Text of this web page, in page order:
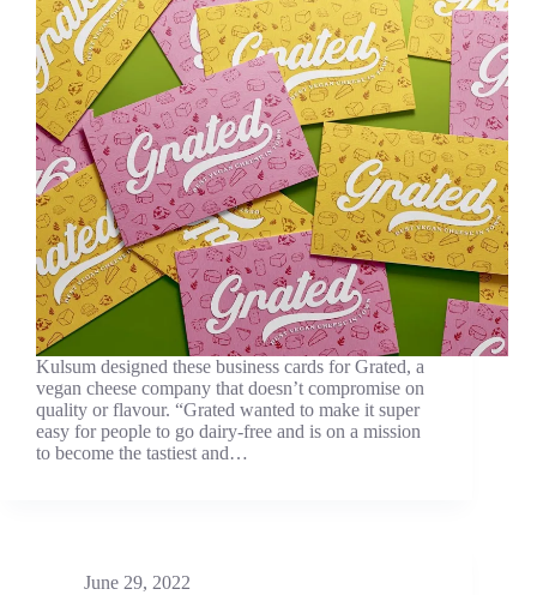
Kulsum designed these business cards for Grated, a
vegan cheese company that doesn’t compromise on
quality or flavour. “Grated wanted to make it super
easy for people to go dairy-free and is on a mission
to become the tastiest and…
June 29, 2022